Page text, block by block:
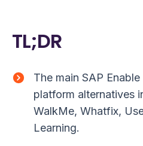
TL;DR
The main SAP
platform alternatives
WalkMe, Whatfix,
Learning.